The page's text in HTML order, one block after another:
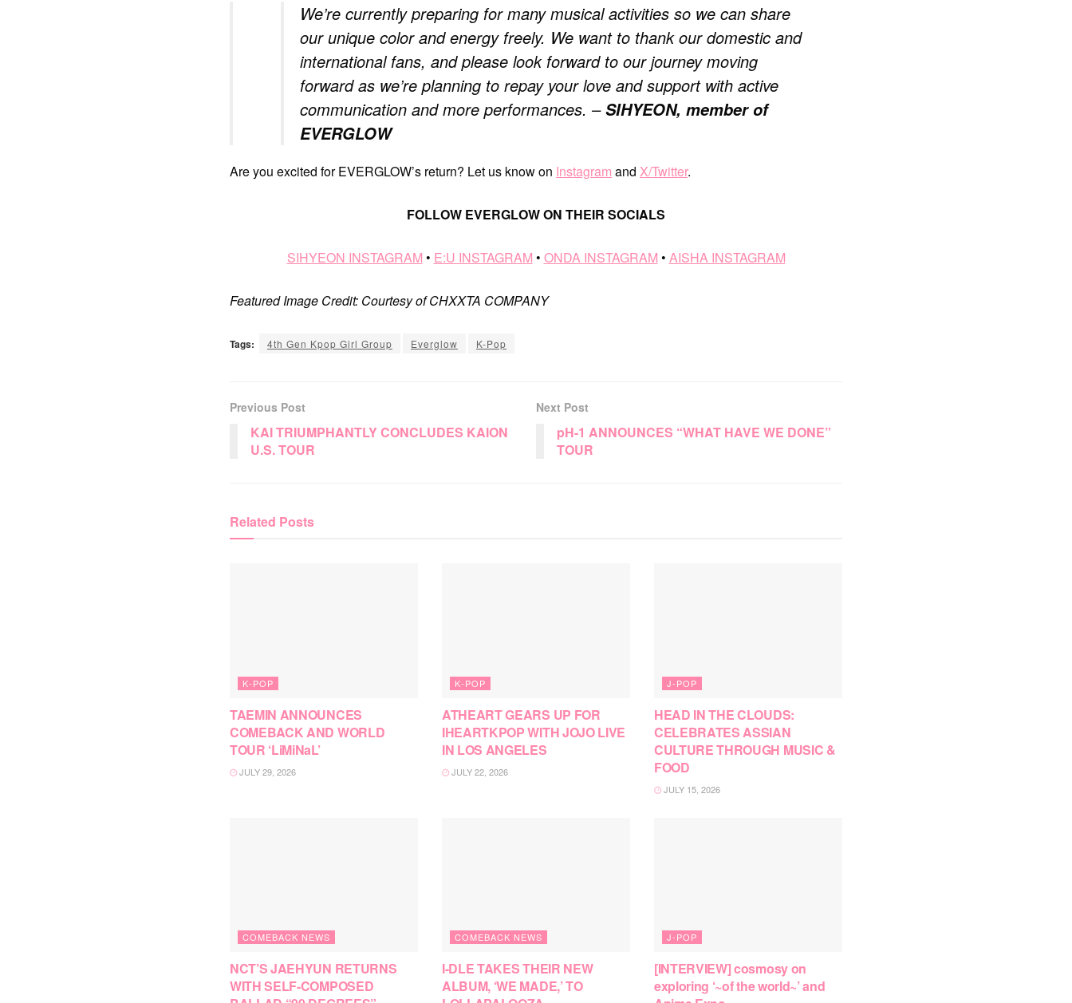
We’re currently preparing for many musical activities so we can share
our unique color and energy freely. We want to thank our domestic and
international fans, and please look forward to our journey moving
forward as we’re planning to repay your love and support with active
communication and more performances. –SIHYEON, member of
EVERGLOW
Are you excited for EVERGLOW’s return? Let us know on Instagram and X/Twitter.
FOLLOW EVERGLOW ON THEIR SOCIALS
SIHYEON INSTAGRAM • E:U INSTAGRAM • ONDA INSTAGRAM • AISHA INSTAGRAM
Featured Image Credit: Courtesy of CHXXTA COMPANY
Tags: 4th Gen Kpop Girl Group Everglow K-Pop
Previous Post
KAI TRIUMPHANTLY CONCLUDES KAION
U.S. TOUR
Next Post
pH-1 ANNOUNCES “WHAT HAVE WE DONE”
TOUR
Related Posts
K-POP
TAEMIN ANNOUNCES
COMEBACK AND WORLD
TOUR ‘LiMiNaL’
JULY 29, 2026
K-POP
ATHEART GEARS UP FOR
IHEARTKPOP WITH JOJO LIVE
IN LOS ANGELES
JULY 22, 2026
J-POP
HEAD IN THE CLOUDS:
CELEBRATES ASSIAN
CULTURE THROUGH MUSIC &
FOOD
JULY 15, 2026
COMEBACK NEWS
NCT’S JAEHYUN RETURNS
WITH SELF-COMPOSED
COMEBACK NEWS
I-DLE TAKES THEIR NEW
ALBUM, ‘WE MADE,’ TO
J-POP
[INTERVIEW] cosmosy on
exploring ‘~of the world~’ and